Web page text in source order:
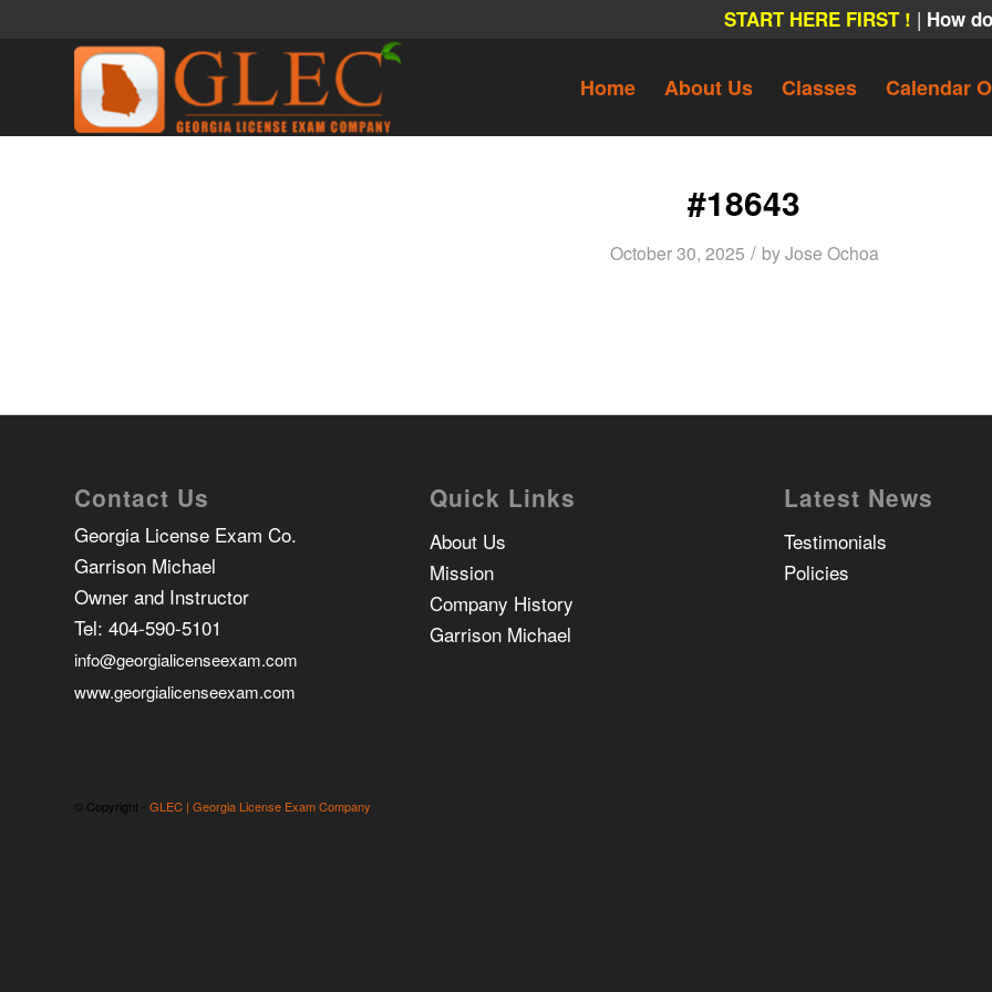
START HERE FIRST ! | How
Home About Us Classes Calendar
#18643
October 30, 2025 / byJose Ochoa
Contact Us
Georgia License Exam Co.
Garrison Michael
Owner and Instructor
Tel: 404-590-5101
info@georgialicenseexam.com
www.georgialicenseexam.com
Quick Links
About Us
Mission
Company History
Garrison Michael
Latest News
Testimonials
Policies
© Copyright - GLEC | Georgia License Exam Company